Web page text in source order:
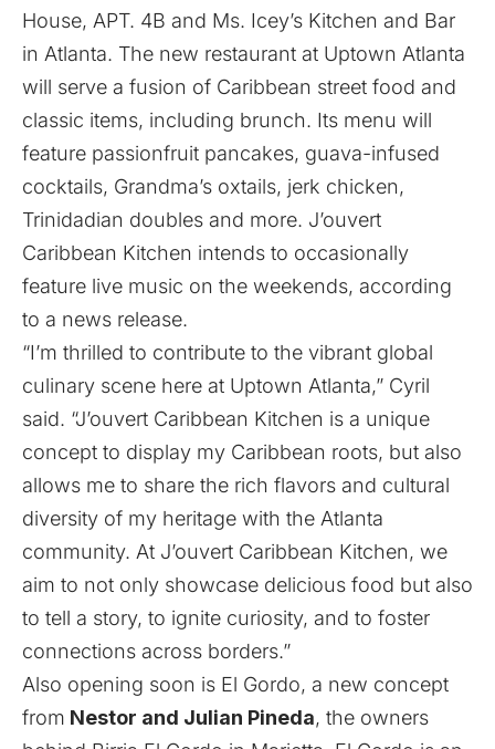
House, APT. 4B and Ms. Icey’s Kitchen and Bar
in Atlanta. The new restaurant at Uptown Atlanta
will serve a fusion of Caribbean street food and
classic items, including brunch. Its menu will
feature passionfruit pancakes, guava-infused
cocktails, Grandma’s oxtails, jerk chicken,
Trinidadian doubles and more. J’ouvert
Caribbean Kitchen intends to occasionally
feature live music on the weekends, according
to a news release.
“I’m thrilled to contribute to the vibrant global
culinary scene here at Uptown Atlanta,” Cyril
said. “J’ouvert Caribbean Kitchen is a unique
concept to display my Caribbean roots, but also
allows me to share the rich flavors and cultural
diversity of my heritage with the Atlanta
community. At J’ouvert Caribbean Kitchen, we
aim to not only showcase delicious food but also
to tell a story, to ignite curiosity, and to foster
connections across borders.”
Also opening soon is El Gordo, a new concept
from Nestor and Julian Pineda, the owners